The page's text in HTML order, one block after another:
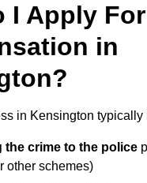
I Apply
in
in Kensington typically
the crime to the police
other schemes)